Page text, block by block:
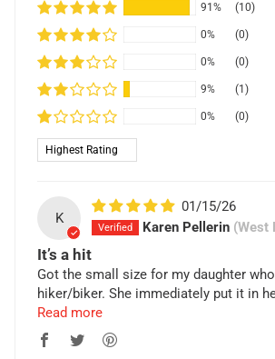
91% (10)
0% (0)
0% (0)
9% (1)
0% (0)
Sort by
K
01/15/26
Karen Pellerin (West
It’s a hit
Got the small size for my daughter
hiker/biker. She immediately put it in
Read more